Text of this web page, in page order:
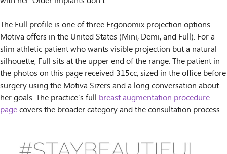
The Full profile is one of three Ergonomix projection options
Motiva offers in the United States (Mini, Demi, and Full). For a
slim athletic patient who wants visible projection but a natural
silhouette, Full sits at the upper end of the range. The patient in
the photos on this page received 315cc, sized in the office before
surgery using the Motiva Sizers and a long conversation about
her goals. The practice’s full breast augmentation procedure
pagecovers the broader category and the consultation process.